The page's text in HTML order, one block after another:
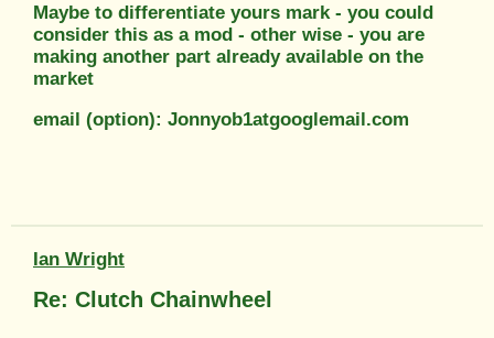
Maybe to differentiate yours mark - you could
consider this as a mod - other wise - you are
making another part already available on the
market
email (option): Jonnyob1atgooglemail.com
Ian Wright
Re: Clutch Chainwheel